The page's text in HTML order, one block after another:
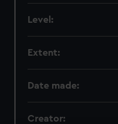
Level:
Extent:
Date made:
Creator: